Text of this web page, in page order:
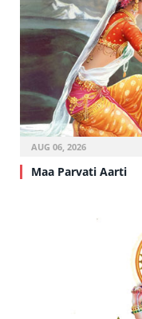
AUG 06, 2026
Maa Parvati Aarti